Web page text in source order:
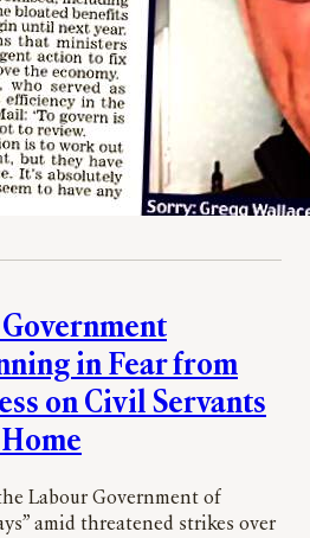
in Fear from
on Civil Servants
Labour Government of
amid threatened strikes over